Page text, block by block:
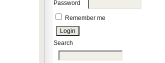
Password
Remember me
Search